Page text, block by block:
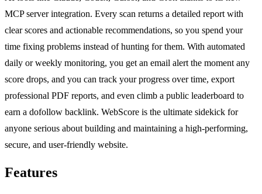
MCP server integration. Every scan returns a detailed report with
clear scores and actionable recommendations, so you spend your
time fixing problems instead of hunting for them. With automated
daily or weekly monitoring, you get an email alert the moment any
score drops, and you can track your progress over time, export
professional PDF reports, and even climb a public leaderboard to
earn a dofollow backlink. WebScore is the ultimate sidekick for
anyone serious about building and maintaining a high-performing,
secure, and user-friendly website.
Features